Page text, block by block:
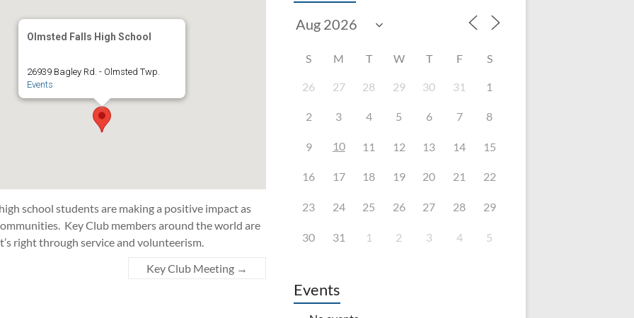
Olmsted Falls High School
26939 Bagley Rd. - Olmsted Twp.
Events
school students are making a positive impact as
Key Club members around the world are
right through service and volunteerism.
Key Club Meeting →
S M T W T F S
26 27 28 29 30 31 1
2 3 4 5 6 7 8
9 10 11 12 13 14 15
16 17 18 19 20 21 22
23 24 25 26 27 28 29
30 31 1 2 3 4 5
Events